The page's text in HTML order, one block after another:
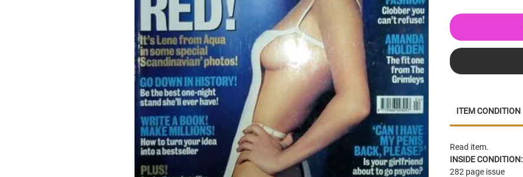
ITEM CONDITION
Read item.
INSIDE CONDITION:
282 page issue